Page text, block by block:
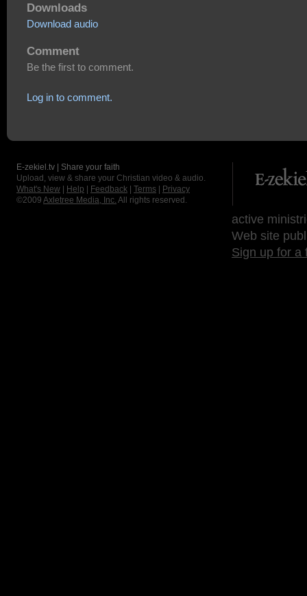
Downloads
Download audio
Comment
Be the first to comment.
Log in to comment.
E-zekiel.tv | Share your faith
Upload, view & share your Christian video & audio.
What's New
Help Feedback Terms
Privacy
©2009 Axletree Media, Inc. All rights reserved.
active
Web site
Sign up for a